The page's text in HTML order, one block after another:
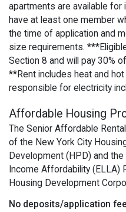
apartments are available
have at least one member
the time of application and
size requirements.
Section 8 and will pay 30%
**Rent includes heat and
responsible for electricity
Affordable Housing
The Senior Affordable
of the New York City
Development (HPD) and
Income Affordability (ELLA)
Housing Development
No deposits/application